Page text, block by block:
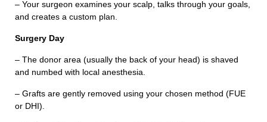
– Your surgeon examines your scalp, talks through your goals,
and creates a custom plan.
Surgery Day
– The donor area (usually the back of your head) is shaved
and numbed with local anesthesia.
– Grafts are gently removed using your chosen method (FUE
or DHI).
Contact With Us